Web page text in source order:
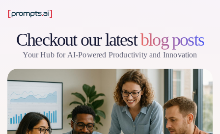
Checkout our latestblog posts
Your Hub for AI-Powered Productivity and Innovation